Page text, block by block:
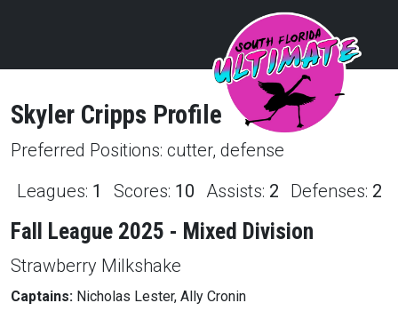
Skyler Cripps Profile
Preferred Positions: cutter, defense
Leagues: 1 Scores: 10 Assists: 2 Defenses: 2
Fall League 2025 - Mixed Division
Strawberry Milkshake
Captains: Nicholas Lester, Ally Cronin